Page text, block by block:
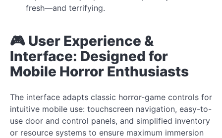
fresh—and terrifying.
🎮 User Experience &
Interface: Designed for
Mobile Horror Enthusiasts
The interface adapts classic horror-game controls for
intuitive mobile use: touchscreen navigation, easy-to-
use door and control panels, and simplified inventory
or resource systems to ensure maximum immersion